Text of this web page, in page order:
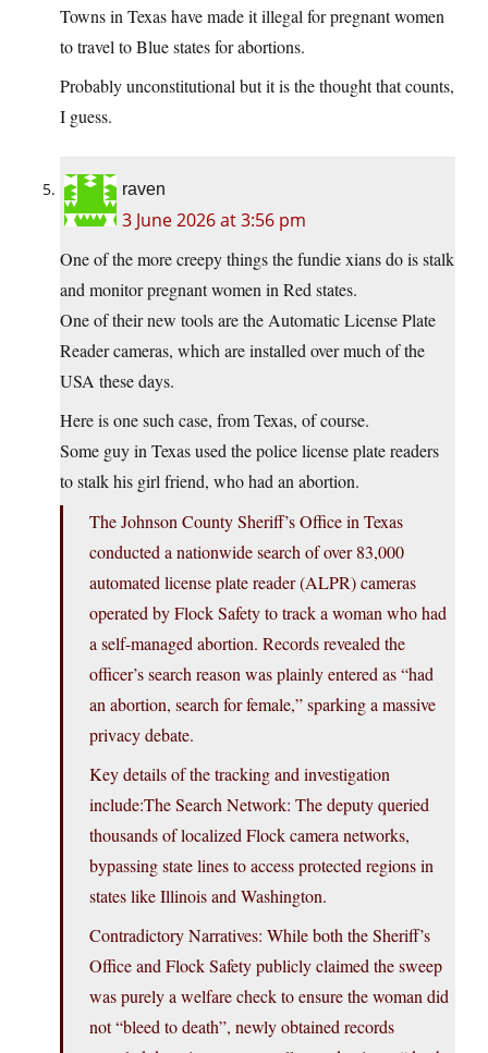
Towns in Texas have made it illegal for pregnant women
to travel to Blue states for abortions.
Probably unconstitutional but it is the thought that counts,
I guess.
raven
3 June 2026 at 3:56 pm
One of the more creepy things the fundie xians do is stalk
and monitor pregnant women in Red states.
One of their new tools are the Automatic License Plate
Reader cameras, which are installed over much of the
USA these days.
Here is one such case, from Texas, of course.
Some guy in Texas used the police license plate readers
to stalk his girl friend, who had an abortion.
The Johnson County Sheriff’s Office in Texas
conducted a nationwide search of over 83,000
automated license plate reader (ALPR) cameras
operated by Flock Safety to track a woman who had
a self-managed abortion. Records revealed the
officer’s search reason was plainly entered as “had
an abortion, search for female,” sparking a massive
privacy debate.
Key details of the tracking and investigation
include:The Search Network: The deputy queried
thousands of localized Flock camera networks,
bypassing state lines to access protected regions in
states like Illinois and Washington.
Contradictory Narratives: While both the Sheriff’s
Office and Flock Safety publicly claimed the sweep
was purely a welfare check to ensure the woman did
not “bleed to death”, newly obtained records